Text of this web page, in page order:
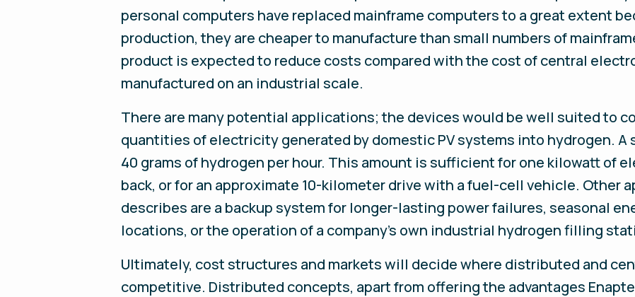
personal computers have replaced mainframe computers to a great extent
production, they are cheaper to manufacture than small numbers of
product is expected to reduce costs compared with the cost of central
manufactured on an industrial scale.
There are many potential applications; the devices would be well suited to
quantities of electricity generated by domestic PV systems into hydrogen. A
40 grams of hydrogen per hour. This amount is sufficient for one kilowatt of
back, or for an approximate 10-kilometer drive with a fuel-cell vehicle. Other
describes are a backup system for longer-lasting power failures, seasonal
locations, or the operation of a company’s own industrial hydrogen filling
Ultimately, cost structures and markets will decide where distributed and
competitive. Distributed concepts, apart from offering the advantages